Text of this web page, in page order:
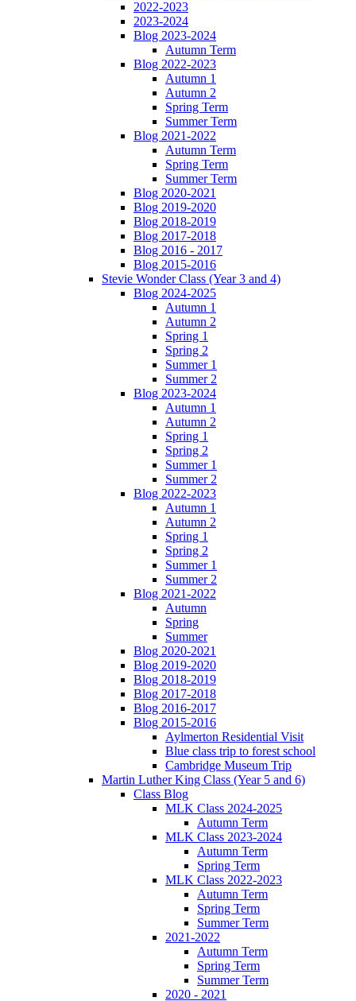
2022-2023
2023-2024
Blog 2023-2024
Autumn Term
Blog 2022-2023
Autumn 1
Autumn 2
Spring Term
Summer Term
Blog 2021-2022
Autumn Term
Spring Term
Summer Term
Blog 2020-2021
Blog 2019-2020
Blog 2018-2019
Blog 2017-2018
Blog 2016 - 2017
Blog 2015-2016
Stevie Wonder Class (Year 3 and 4)
Blog 2024-2025
Autumn 1
Autumn 2
Spring 1
Spring 2
Summer 1
Summer 2
Blog 2023-2024
Autumn 1
Autumn 2
Spring 1
Spring 2
Summer 1
Summer 2
Blog 2022-2023
Autumn 1
Autumn 2
Spring 1
Spring 2
Summer 1
Summer 2
Blog 2021-2022
Autumn
Spring
Summer
Blog 2020-2021
Blog 2019-2020
Blog 2018-2019
Blog 2017-2018
Blog 2016-2017
Blog 2015-2016
Aylmerton Residential Visit
Blue class trip to forest school
Cambridge Museum Trip
Martin Luther King Class (Year 5 and 6)
Class Blog
MLK Class 2024-2025
Autumn Term
MLK Class 2023-2024
Autumn Term
Spring Term
MLK Class 2022-2023
Autumn Term
Spring Term
Summer Term
2021-2022
Autumn Term
Spring Term
Summer Term
2020 - 2021